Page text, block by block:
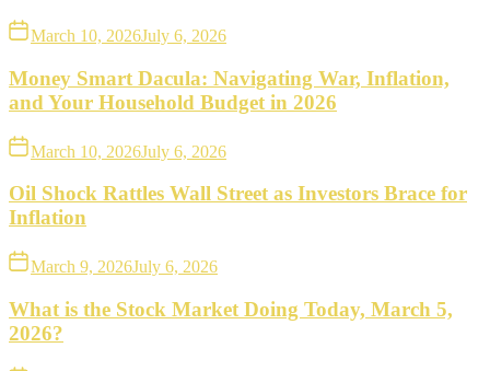
March 10, 2026July 6, 2026
Money Smart Dacula: Navigating War, Inflation,
and Your Household Budget in 2026
March 10, 2026July 6, 2026
Oil Shock Rattles Wall Street as Investors Brace for
Inflation
March 9, 2026July 6, 2026
What is the Stock Market Doing Today, March 5,
2026?